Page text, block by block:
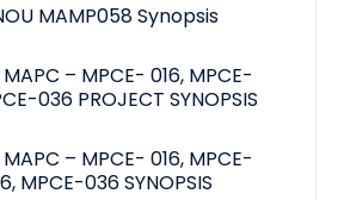
MAMP058 Synopsis
– MPCE- 016, MPCE-
036 PROJECT SYNOPSIS
– MPCE- 016, MPCE-
MPCE-036 SYNOPSIS